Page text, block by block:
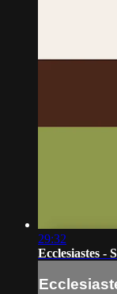
29:32
Ecclesiastes -